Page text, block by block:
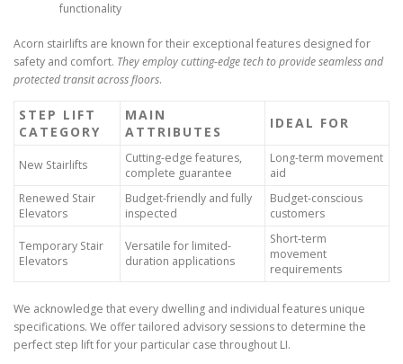
functionality
Acorn stairlifts are known for their exceptional features designed for
safety and comfort. They employ cutting-edge tech to provide seamless and
protected transit across floors.
STEP LIFT
CATEGORY
MAIN
ATTRIBUTES
IDEAL FOR
New Stairlifts
Cutting-edge features,
complete guarantee
Long-term movement
aid
Renewed Stair
Elevators
Budget-friendly and fully
inspected
Budget-conscious
customers
Temporary Stair
Elevators
Versatile for limited-
duration applications
Short-term
movement
requirements
We acknowledge that every dwelling and individual features unique
specifications. We offer tailored advisory sessions to determine the
perfect step lift for your particular case throughout LI.